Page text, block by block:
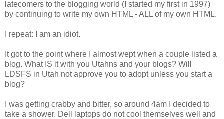
latecomers to the blogging world (I started my first in 1997)
by continuing to write my own HTML - ALL of my own HTML.
I repeat: I am an idiot.
It got to the point where I almost wept when a couple listed a
blog. What IS it with you Utahns and your blogs? Will
LDSFS in Utah not approve you to adopt unless you start a
blog?
I was getting crabby and bitter, so around 4am I decided to
take a shower. Dell laptops do not cool themselves well and